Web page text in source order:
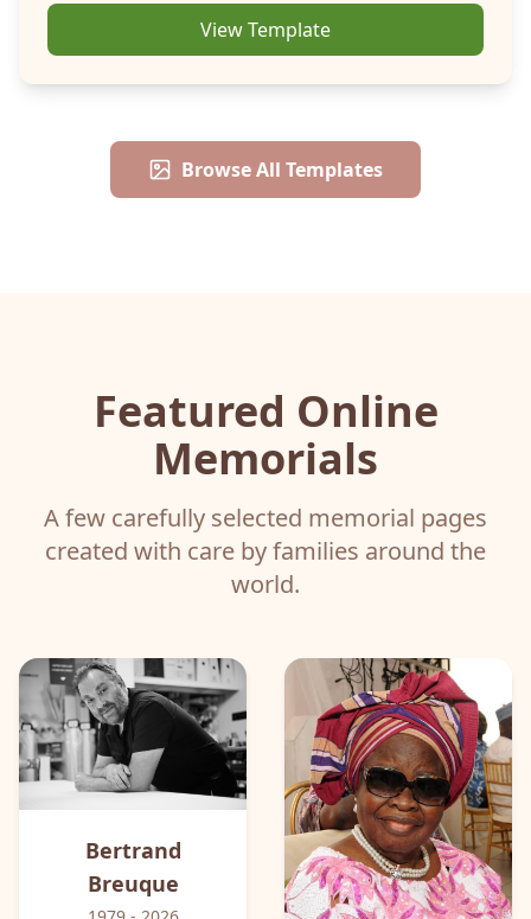
View Template
Browse All Templates
Featured Online
Memorials
A few carefully selected memorial pages
created with care by families around the
world.
Bertrand
Breuque